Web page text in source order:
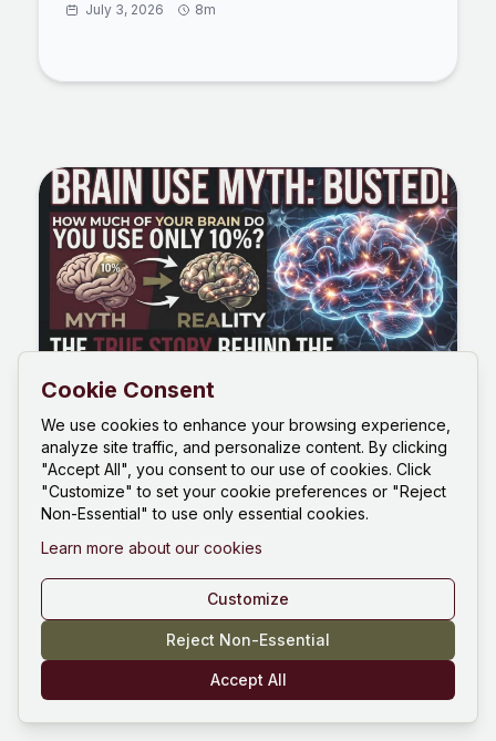
air and water, a process scientists call arctic
more than 60 miles downstream. Here is what is
July 3, 2026 8m
How Much of Our Brain Do We
Use? The Real Story Behind the
10% Myth
You have probably heard that we only use 10%
of our brain. The truth is far more interesting: we
show activity across the entire brain over a 24-
even at rest, and brain injuries prove there is no
spare tissue. The 10 percent brain myth began
with a 19th-century counting error and a
Cookie Consent
We use cookies to enhance your browsing experience,
analyze site traffic, and personalize content. By clicking
"Accept All", you consent to our use of cookies. Click
"Customize" to set your cookie preferences or "Reject
Non-Essential" to use only essential cookies.
Learn more about our cookies
Customize
Reject Non-Essential
Accept All